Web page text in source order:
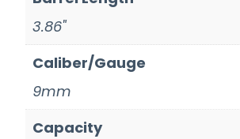
3.86"
Caliber/Gauge
9mm
Capacity